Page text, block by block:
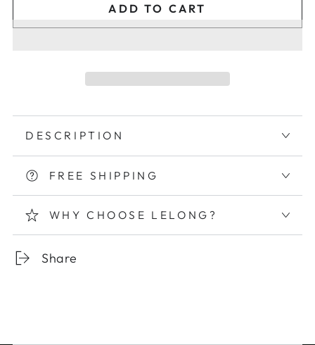
ADD TO CART
DESCRIPTION
FREE SHIPPING
WHY CHOOSE LELONG?
Share